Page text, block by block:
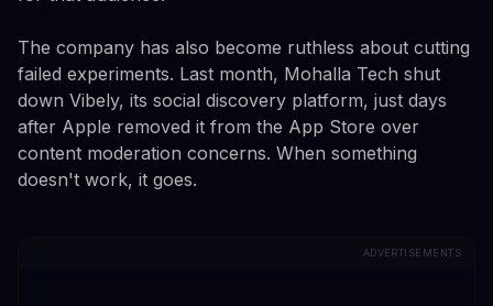
The company has also become ruthless about cutting
failed experiments. Last month, Mohalla Tech shut
down Vibely, its social discovery platform, just days
after Apple removed it from the App Store over
content moderation concerns. When something
doesn't work, it goes.
ADVERTISEMENTS